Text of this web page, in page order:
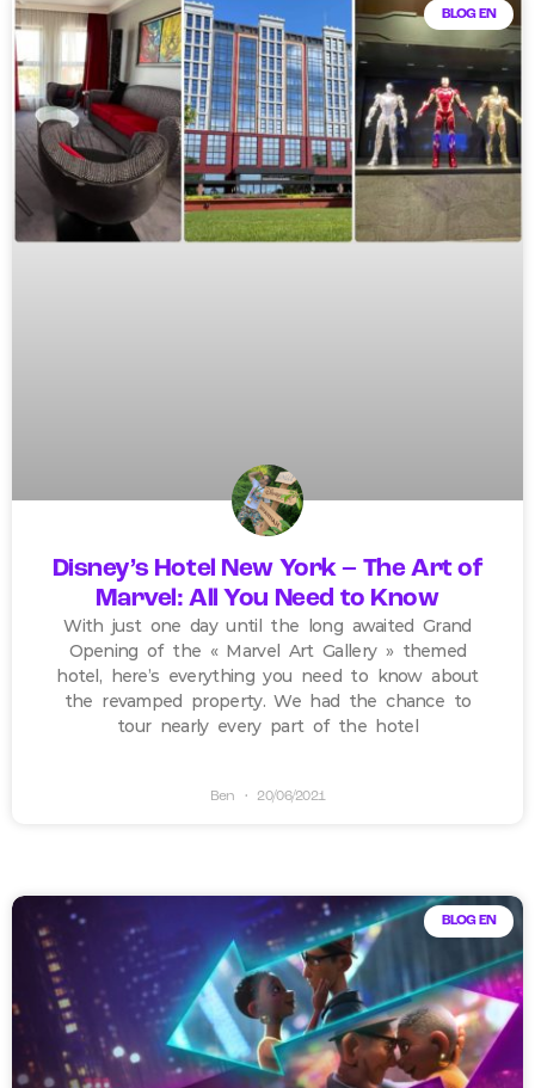
BLOG EN
Disney’s Hotel New York – The Art of
Marvel: All You Need to Know
With just one day until the long awaited Grand
Opening of the « Marvel Art Gallery » themed
hotel, here’s everything you need to know about
the revamped property. We had the chance to
tour nearly every part of the hotel
Ben 20/06/2021
BLOG EN